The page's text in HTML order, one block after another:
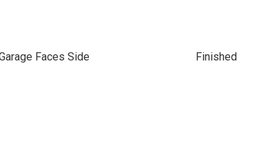
Faces Side Finished